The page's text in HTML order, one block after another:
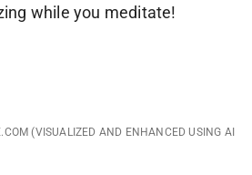
while you meditate!
(VISUALIZED AND ENHANCED USING AI